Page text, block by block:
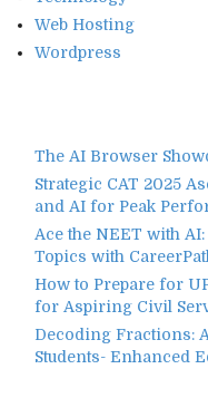
Web Hosting
Wordpress
The AI Browser
Strategic CAT 2025
and AI for Peak
Ace the NEET with
Topics with
How to Prepare for
for Aspiring Civil
Decoding Fractions:
Students- Enhanced